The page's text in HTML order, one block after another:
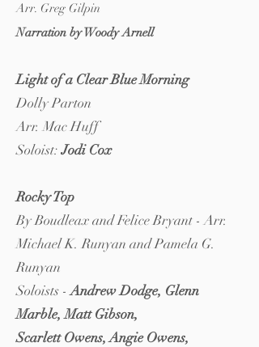
Arr. Greg Gilpin
Narration by Woody Arnell
Light of a Clear Blue Morning
Dolly Parton
Arr. Mac Huff
Soloist:Jodi Cox
Rocky Top
By Boudleax and Felice Bryant - Arr.
Michael K. Runyan and Pamela G.
Runyan
Soloists -Andrew Dodge, Glenn
Marble, Matt Gibson,
Scarlett Owens, Angie Owens,